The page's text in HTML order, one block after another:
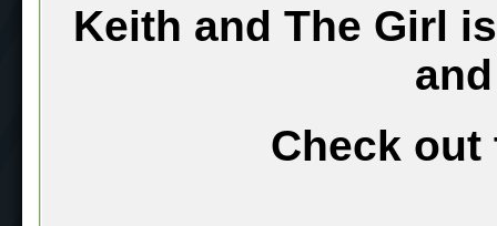
Keith and The Girl
Check out